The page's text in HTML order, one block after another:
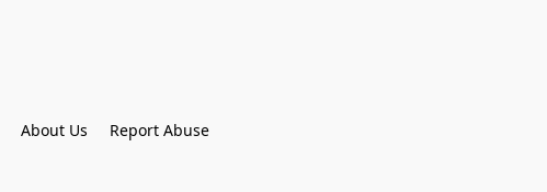
About Us
Report Abuse